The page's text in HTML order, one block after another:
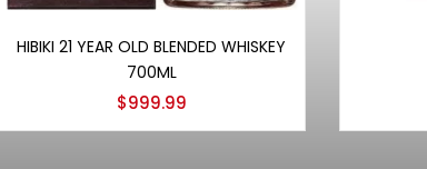
HIBIKI 21 YEAR OLD BLENDED WHISKEY
700ML
$999.99